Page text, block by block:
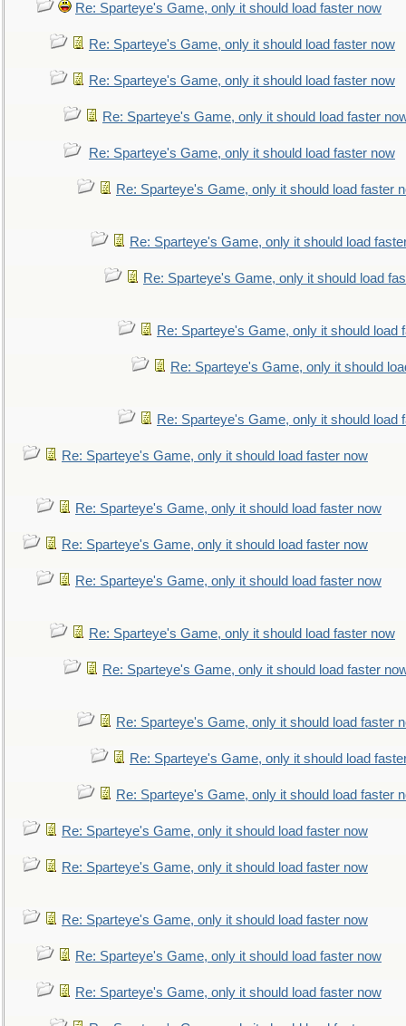
Re: Sparteye's Game, only it should load faster now
Re: Sparteye's Game, only it should load faster now
Re: Sparteye's Game, only it should load faster now
Re: Sparteye's Game, only it should load faster
Re: Sparteye's Game, only it should load faster now
Re: Sparteye's Game, only it should load faster
Re: Sparteye's Game, only it should load
Re: Sparteye's Game, only it should load
Re: Sparteye's Game, only it should load
Re: Sparteye's Game, only it should
Re: Sparteye's Game, only it should load
Re: Sparteye's Game, only it should load faster now
Re: Sparteye's Game, only it should load faster now
Re: Sparteye's Game, only it should load faster now
Re: Sparteye's Game, only it should load faster now
Re: Sparteye's Game, only it should load faster now
Re: Sparteye's Game, only it should load faster
Re: Sparteye's Game, only it should load faster
Re: Sparteye's Game, only it should load
Re: Sparteye's Game, only it should load faster
Re: Sparteye's Game, only it should load faster now
Re: Sparteye's Game, only it should load faster now
Re: Sparteye's Game, only it should load faster now
Re: Sparteye's Game, only it should load faster now
Re: Sparteye's Game, only it should load faster now